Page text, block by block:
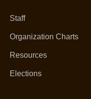
Staff
Organization Charts
Resources
Elections